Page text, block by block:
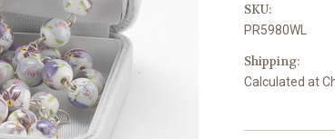
SKU:
PR5980WL
Shipping:
Calculated at